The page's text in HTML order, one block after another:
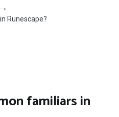
Runescape?
familiars in